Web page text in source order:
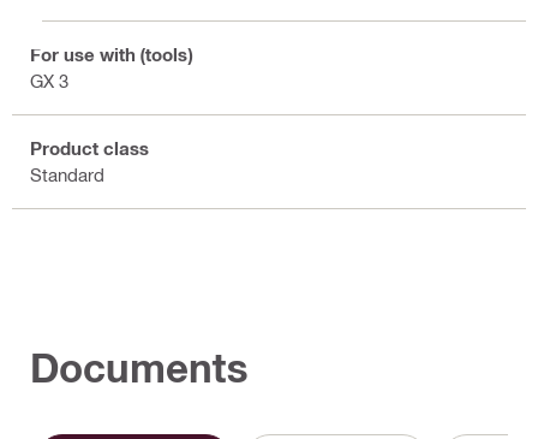
For use with (tools)
GX 3
Product class
Standard
Documents